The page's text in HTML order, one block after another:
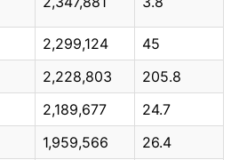
2,299,124
45
2,228,803
205.8
2,189,677
24.7
1,959,566
26.4